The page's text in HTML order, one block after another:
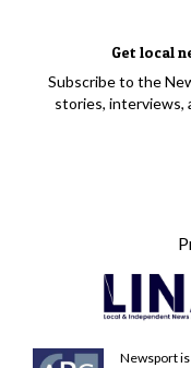
Get local
Subscribe to the
stories, interviews,
Newsport